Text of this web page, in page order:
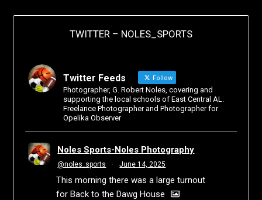
TWITTER – NOLES_SPORTS
Twitter Feeds Follow
Photographer, G. Robert Noles, covering and
supporting the local schools of East Central AL.
Freelance Photographer and Photographer for
Opelika Observer
Noles Sports-Noles Photography
@noles_sports · June 14, 2025
This morning there was a large turnout
for Back to the Dawg House